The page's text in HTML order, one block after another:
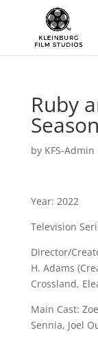
Ruby
by KFS-Admin
Year: 2022
Television
Director/
H. Adams
Crossland,
Main Cast:
Sennia, Joel